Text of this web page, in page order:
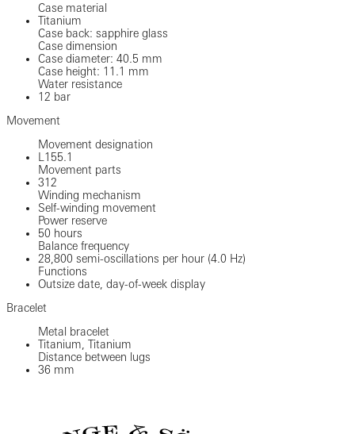
Case material
Titanium
Case back: sapphire glass
Case dimension
Case diameter: 40.5 mm
Case height: 11.1 mm
Water resistance
12 bar
Movement
Movement designation
L155.1
Movement parts
312
Winding mechanism
Self-winding movement
Power reserve
50 hours
Balance frequency
28,800 semi-oscillations per hour (4.0 Hz)
Functions
Outsize date, day-of-week display
Bracelet
Metal bracelet
Titanium, Titanium
Distance between lugs
36 mm